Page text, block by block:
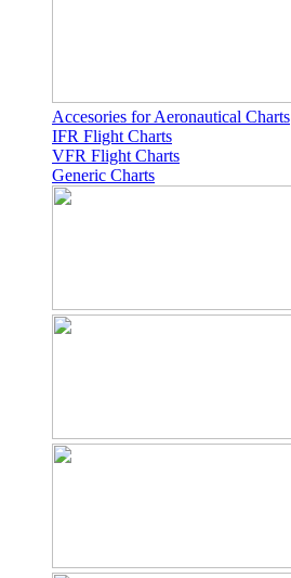
Accesories for Aeronautical Charts
IFR Flight Charts
VFR Flight Charts
Generic Charts